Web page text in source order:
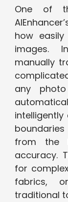
One o‍f
how
im‍ages.
m‌anually
an‍y
intelligently
from the⁠
accuracy.
for
fabrics,
tr‌ad‌i⁠tional